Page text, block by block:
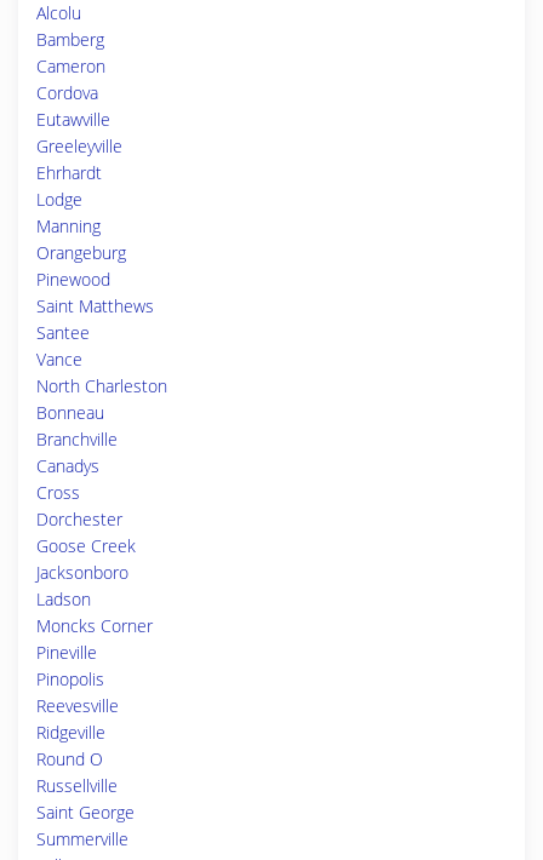
Alcolu
Bamberg
Cameron
Cordova
Eutawville
Greeleyville
Ehrhardt
Lodge
Manning
Orangeburg
Pinewood
Saint Matthews
Santee
Vance
North Charleston
Bonneau
Branchville
Canadys
Cross
Dorchester
Goose Creek
Jacksonboro
Ladson
Moncks Corner
Pineville
Pinopolis
Reevesville
Ridgeville
Round O
Russellville
Saint George
Summerville